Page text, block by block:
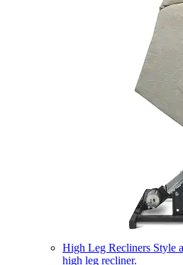
High Leg Recliners Style
high leg recliner.